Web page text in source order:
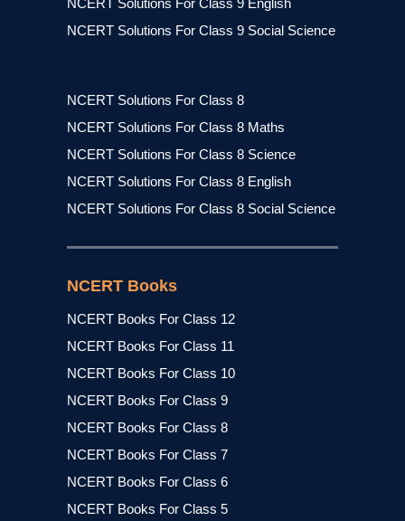
NCERT Solutions For Class 9 English
NCERT Solutions For Class 9 Social Science
NCERT Solutions For Class 8
NCERT Solutions For Class 8 Maths
NCERT Solutions For Class 8 Science
NCERT Solutions For Class 8 English
NCERT Solutions For Class 8 Social Science
NCERT Books
NCERT Books For Class 12
NCERT Books For Class 11
NCERT Books For Class 10
NCERT Books For Class 9
NCERT Books For Class 8
NCERT Books For Class 7
NCERT Books For Class 6
NCERT Books For Class 5